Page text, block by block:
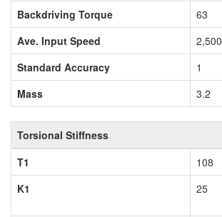
Backdriving Torque
63
Ave. Input Speed
2,500
Standard Accuracy
1
Mass
3.2
Torsional Stiffness
T1
108
K1
25